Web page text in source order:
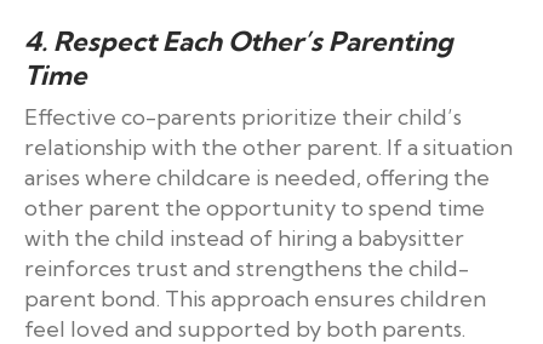
4. Respect Each Other’s Parenting
Time
Effective co-parents prioritize their child’s
relationship with the other parent. If a situation
arises where childcare is needed, offering the
other parent the opportunity to spend time
with the child instead of hiring a babysitter
reinforces trust and strengthens the child-
parent bond. This approach ensures children
feel loved and supported by both parents.